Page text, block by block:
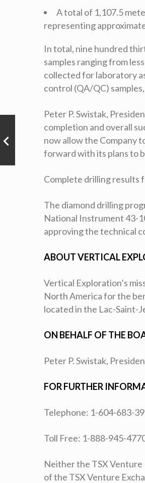
A total of 1,107.5
representing
In total, nine hundred
samples ranging from
collected for laboratory
control (QA/QC)
Peter P. Swistak,
completion and overall
now allow the Company
forward with its plans to
Complete drilling results
The diamond drilling
National Instrument 43-
approving the technical
ABOUT VERTICAL
Vertical Exploration’s
North America for the
located in the Lac-Saint-
ON BEHALF OF THE
Peter P. Swistak,
FOR FURTHER
Telephone: 1-604-683-
Toll Free: 1-888-945-
Neither the TSX Venture
of the TSX Venture